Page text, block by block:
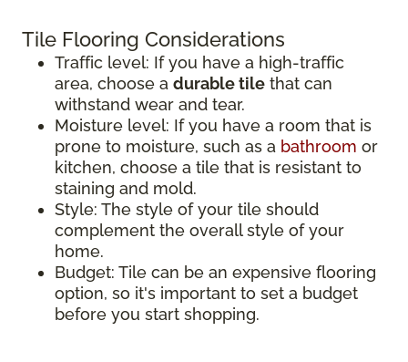
Tile Flooring Considerations
Traffic level: If you have a high-traffic
area, choose a durable tile that can
withstand wear and tear.
Moisture level: If you have a room that is
prone to moisture, such as a bathroom or
kitchen, choose a tile that is resistant to
staining and mold.
Style: The style of your tile should
complement the overall style of your
home.
Budget: Tile can be an expensive flooring
option, so it's important to set a budget
before you start shopping.